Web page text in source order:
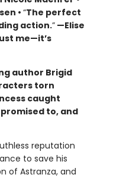
•“The perfect
action.”—Elise
me—it’s
author Brigid
torn
caught
to, and
reputation
to save his
of Astranza, and